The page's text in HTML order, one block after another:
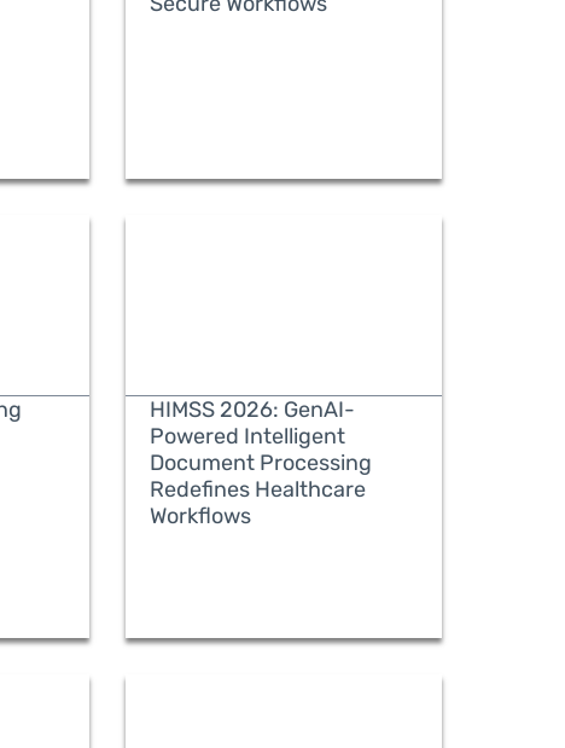
READ MORE
HIMSS 2026: GenAI-
Powered Intelligent
Document Processing
Redefines Healthcare
Workflows